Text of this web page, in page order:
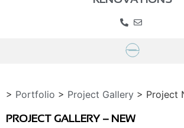
> Portfolio > Project Gallery > Project
PROJECT GALLERY – NEW